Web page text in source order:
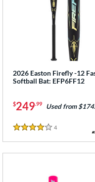
2026 Easton Firefly -12
Softball Bat: EFP6FF12
$249.99 Used from
4 Stars
4Reviews